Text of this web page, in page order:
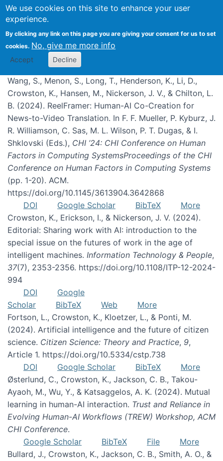
We use cookies on this site to enhance your user
experience.
By clicking any link on this page you are giving your consent for us to set
cookies. No, give me more info
Accept Decline
Publications
Wang, S., Menon, S., Long, T., Henderson, K., Li, D.,
Crowston, K., Hansen, M., Nickerson, J. V., & Chilton, L.
B. (2024). ReelFramer: Human-AI Co-Creation for
News-to-Video Translation. In F. F. Mueller, P. Kyburz, J.
R. Williamson, C. Sas, M. L. Wilson, P. T. Dugas, & I.
Shklovski (Eds.), CHI ’24: CHI Conference on Human
Factors in Computing SystemsProceedings of the CHI
Conference on Human Factors in Computing Systems
(pp. 1-20). ACM.
https://doi.org/10.1145/3613904.3642868
DOI
Google Scholar BibTeX
More
Crowston, K., Erickson, I., & Nickerson, J. V. (2024).
Editorial: Sharing work with AI: introduction to the
special issue on the futures of work in the age of
intelligent machines. Information Technology & People,
37(7), 2353-2356. https://doi.org/10.1108/ITP-12-2024-
994
DOI
Google
Scholar
BibTeX Web
More
Fortson, L., Crowston, K., Kloetzer, L., & Ponti, M.
(2024). Artificial intelligence and the future of citizen
science. Citizen Science: Theory and Practice, 9,
Article 1. https://doi.org/10.5334/cstp.738
DOI
Google Scholar BibTeX
More
Østerlund, C., Crowston, K., Jackson, C. B., Takou-
Ayaoh, M., Wu, Y., & Katsaggelos, A. K. (2024). Mutual
learning in human-AI interaction. Trust and Reliance in
Evolving Human-AI Workflows (TREW) Workshop, ACM
CHI Conference.
Google Scholar
BibTeX File
More
Bullard, J., Crowston, K., Jackson, C. B., Smith, A. O., &